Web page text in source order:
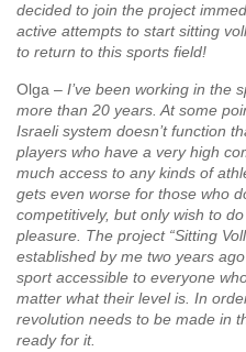
decided to join the project
active attempts to start sitting
to return to this sports field!
Olga – I’ve been working in the
more than 20 years. At some
Israeli system doesn’t function
players who have a very high
much access to any kinds of
gets even worse for those who
competitively, but only wish to
pleasure. The project “Sitting
established by me two years
sport accessible to everyone
matter what their level is. In
revolution needs to be made in
ready for it.